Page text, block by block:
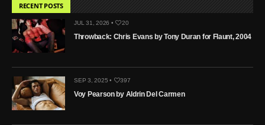
RECENT POSTS
JUL 31, 2026 • 20
Throwback: Chris Evans by Tony Duran for Flaunt, 2004
SEP 3, 2025 • 397
Voy Pearson by Aldrin Del Carmen